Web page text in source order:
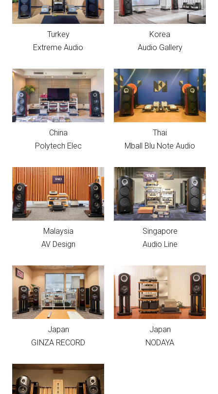
Turkey
Extreme Audio
Korea
Audio Gallery
China
Polytech Elec
Thai
Mball Blu Note Audio
Malaysia
AV Design
Singapore
Audio Line
Japan
GINZA RECORD
Japan
NODAYA